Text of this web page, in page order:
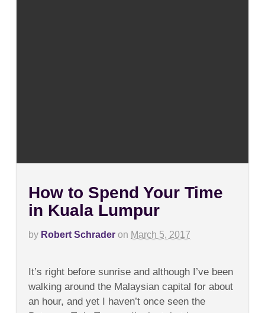
How to Spend Your Time
in Kuala Lumpur
by Robert Schrader on March 5, 2017
to
Spend
Time
It’s right before sunrise and although I’ve been
walking around the Malaysian capital for about
an hour, and yet I haven’t once seen the